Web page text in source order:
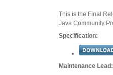
This is the Final
Java Community
Specification:
Maintenance Lead: